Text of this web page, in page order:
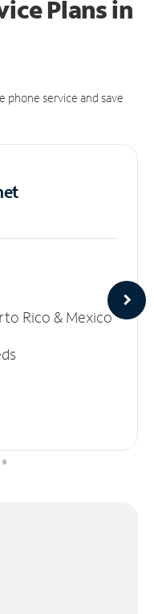
Plansin
phone service and save
Rico & Mexico